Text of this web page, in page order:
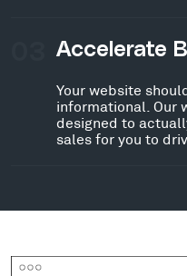
Accelerate
Your website
informational. Our
designed to
sales for you to